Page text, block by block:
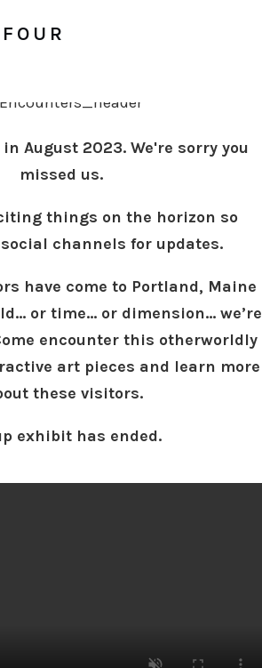
August 2023. We're sorry you
missed us.
things on the horizon so
channels for updates.
have come to Portland, Maine
or time… or dimension… we’re
encounter this otherworldly
art pieces and learn more
these visitors.
exhibit has ended.